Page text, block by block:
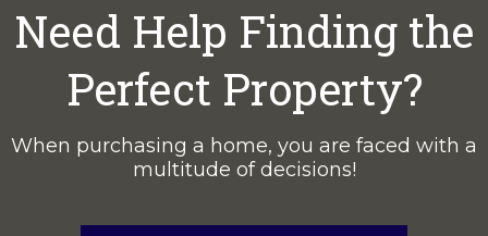
Need Help Finding the
Perfect Property?
When purchasing a home, you are faced with a
multitude of decisions!